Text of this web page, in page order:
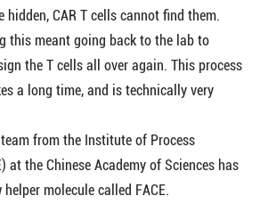
hidden, CAR T cells cannot find them.
this meant going back to the lab to
the T cells all over again. This process
a long time, and is technically very
team from the Institute of Process
at the Chinese Academy of Sciences has
helper molecule called FACE.